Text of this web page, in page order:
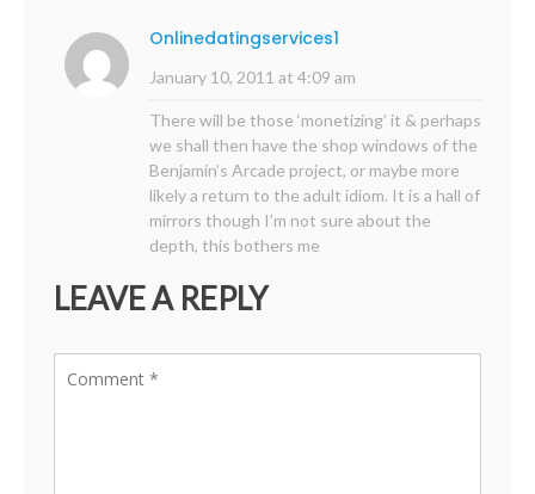
Onlinedatingservices1
January 10, 2011 at 4:09 am
There will be those ‘monetizing’ it & perhaps
we shall then have the shop windows of the
Benjamin’s Arcade project, or maybe more
likely a return to the adult idiom. It is a hall of
mirrors though I’m not sure about the
depth, this bothers me
LEAVE A REPLY